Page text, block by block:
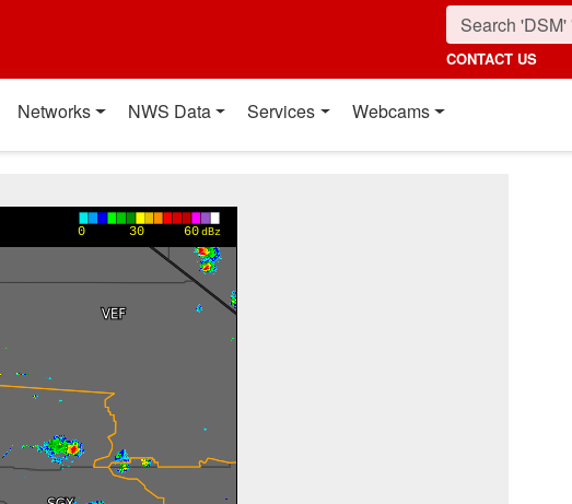
CONTACT US
Networks NWS Data Services Webcams